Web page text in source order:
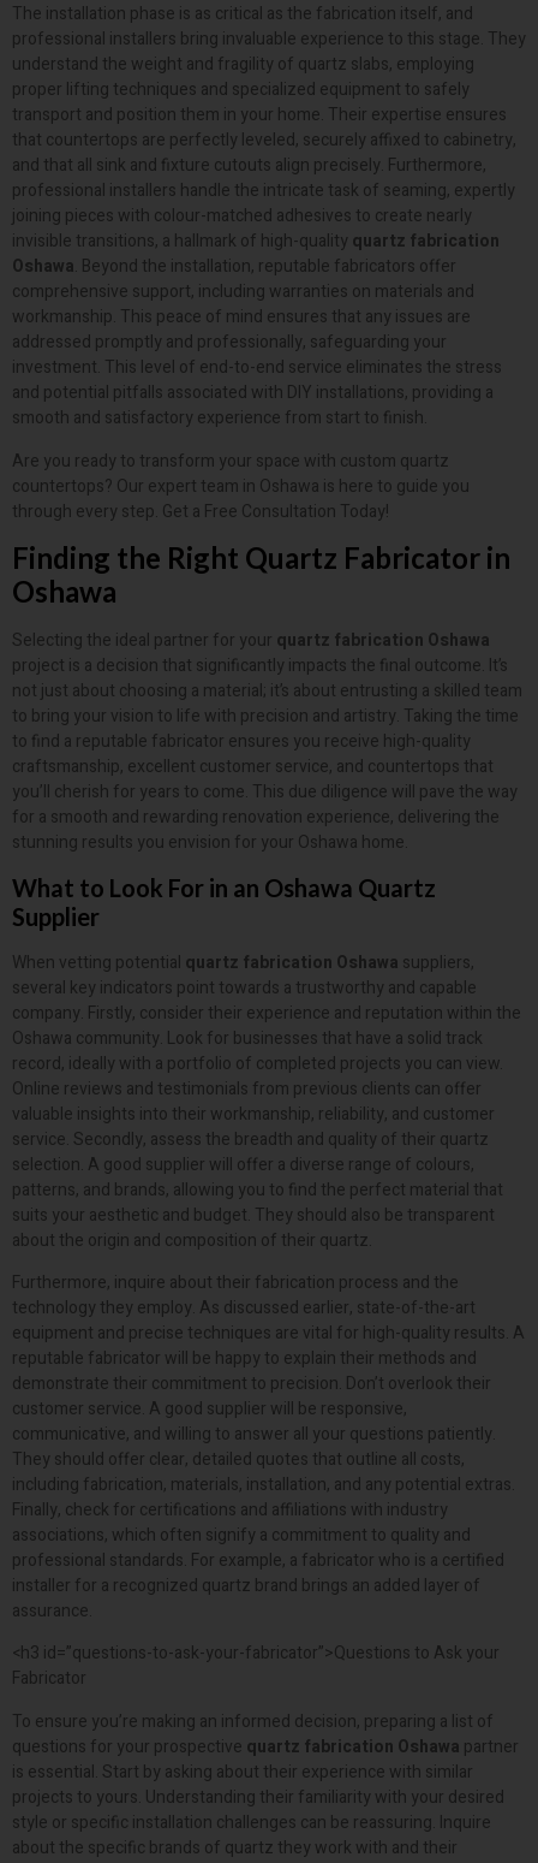
The installation phase is as critical as the fabrication itself, and
professional installers bring invaluable experience to this stage. They
understand the weight and fragility of quartz slabs, employing
proper lifting techniques and specialized equipment to safely
transport and position them in your home. Their expertise ensures
that countertops are perfectly leveled, securely affixed to cabinetry,
and that all sink and fixture cutouts align precisely. Furthermore,
professional installers handle the intricate task of seaming, expertly
joining pieces with colour-matched adhesives to create nearly
invisible transitions, a hallmark of high-quality quartz fabrication
Oshawa. Beyond the installation, reputable fabricators offer
comprehensive support, including warranties on materials and
workmanship. This peace of mind ensures that any issues are
addressed promptly and professionally, safeguarding your
investment. This level of end-to-end service eliminates the stress
and potential pitfalls associated with DIY installations, providing a
smooth and satisfactory experience from start to finish.
Are you ready to transform your space with custom quartz
countertops? Our expert team in Oshawa is here to guide you
through every step. Get a Free Consultation Today!
Finding the Right Quartz Fabricator in
Oshawa
Selecting the ideal partner for your quartz fabrication Oshawa
project is a decision that significantly impacts the final outcome. It’s
not just about choosing a material; it’s about entrusting a skilled team
to bring your vision to life with precision and artistry. Taking the time
to find a reputable fabricator ensures you receive high-quality
craftsmanship, excellent customer service, and countertops that
you’ll cherish for years to come. This due diligence will pave the way
for a smooth and rewarding renovation experience, delivering the
stunning results you envision for your Oshawa home.
What to Look For in an Oshawa Quartz
Supplier
When vetting potential quartz fabrication Oshawa suppliers,
several key indicators point towards a trustworthy and capable
company. Firstly, consider their experience and reputation within the
Oshawa community. Look for businesses that have a solid track
record, ideally with a portfolio of completed projects you can view.
Online reviews and testimonials from previous clients can offer
valuable insights into their workmanship, reliability, and customer
service. Secondly, assess the breadth and quality of their quartz
selection. A good supplier will offer a diverse range of colours,
patterns, and brands, allowing you to find the perfect material that
suits your aesthetic and budget. They should also be transparent
about the origin and composition of their quartz.
Furthermore, inquire about their fabrication process and the
technology they employ. As discussed earlier, state-of-the-art
equipment and precise techniques are vital for high-quality results. A
reputable fabricator will be happy to explain their methods and
demonstrate their commitment to precision. Don’t overlook their
customer service. A good supplier will be responsive,
communicative, and willing to answer all your questions patiently.
They should offer clear, detailed quotes that outline all costs,
including fabrication, materials, installation, and any potential extras.
Finally, check for certifications and affiliations with industry
associations, which often signify a commitment to quality and
professional standards. For example, a fabricator who is a certified
installer for a recognized quartz brand brings an added layer of
assurance.
<h3 id=”questions-to-ask-your-fabricator”>Questions to Ask your
Fabricator
To ensure you’re making an informed decision, preparing a list of
questions for your prospective quartz fabrication Oshawa partner
is essential. Start by asking about their experience with similar
projects to yours. Understanding their familiarity with your desired
style or specific installation challenges can be reassuring. Inquire
about the specific brands of quartz they work with and their